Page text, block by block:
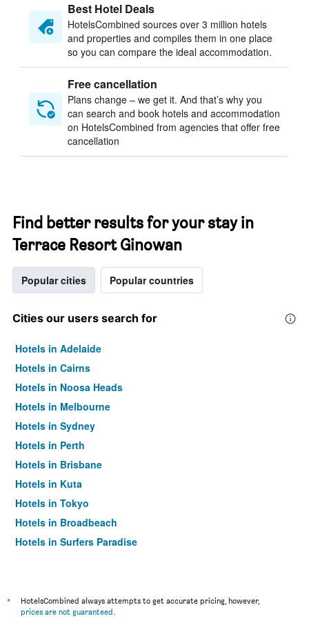
Best Hotel Deals
HotelsCombined sources over 3 million hotels
and properties and compiles them in one place
so you can compare the ideal accommodation.
Free cancellation
Plans change – we get it. And that’s why you
can search and book hotels and accommodation
on HotelsCombined from agencies that offer free
cancellation
Find better results for your stay in
Terrace Resort Ginowan
Popular cities Popular countries
Cities our users search for
Hotels in Adelaide
Hotels in Cairns
Hotels in Noosa Heads
Hotels in Melbourne
Hotels in Sydney
Hotels in Perth
Hotels in Brisbane
Hotels in Kuta
Hotels in Tokyo
Hotels in Broadbeach
Hotels in Surfers Paradise
*
HotelsCombined always attempts to get accurate pricing, however,
prices are not guaranteed.